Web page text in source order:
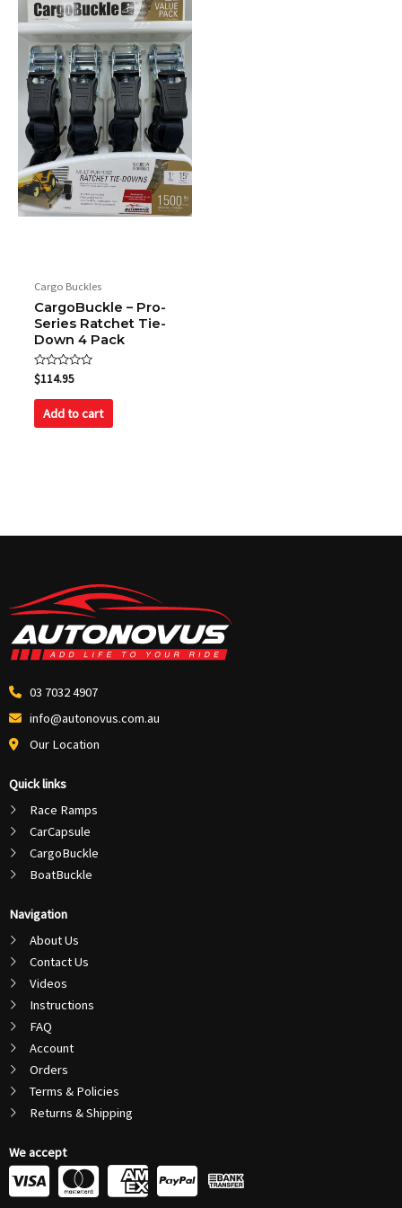
Cargo Buckles
CargoBuckle – Pro-
Series Ratchet Tie-
Down 4 Pack
Rated
0
out
$114.95
Add to cart
03 7032 4907
info@autonovus.com.au
Our Location
Quick links
Race Ramps
CarCapsule
CargoBuckle
BoatBuckle
Navigation
About Us
Contact Us
Videos
Instructions
FAQ
Account
Orders
Terms & Policies
Returns & Shipping
We accept
C
C
C
C